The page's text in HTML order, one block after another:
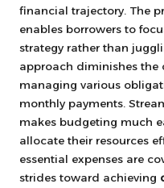
financial trajectory. The
enables borrowers to
strategy rather than
approach diminishes the
managing various
monthly payments.
makes budgeting much
allocate their resources
essential expenses are
strides toward achieving